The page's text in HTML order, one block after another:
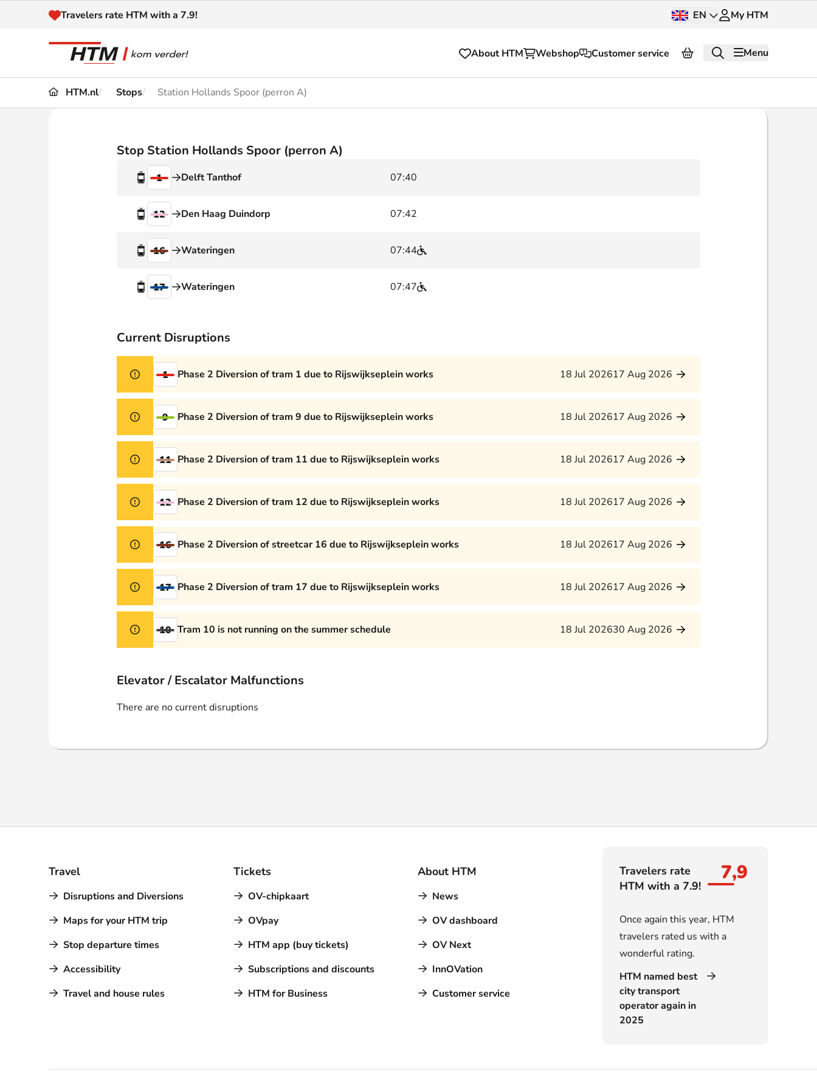
Naar inhoud
Travelers rate HTM with a 7.9! EN My HTM
About HTM Webshop Customer service Menu
Disruptions and
Customer service
Haagse Hopper
HTM.nl Stops Station Hollands Spoor (perron A)
Stop Station Hollands Spoor (perron A)
1 07:40
Delft Tanthof
12 07:42
Den Haag Duindorp
16 07:44
Wateringen
17 07:47
Wateringen
Current Disruptions
1 Phase 2 Diversion of tram 1 due to Rijswijkseplein works 18 Jul 202617 Aug 2026
9 Phase 2 Diversion of tram 9 due to Rijswijkseplein works 18 Jul 202617 Aug 2026
11 Phase 2 Diversion of tram 11 due to Rijswijkseplein works 18 Jul 202617 Aug 2026
12 Phase 2 Diversion of tram 12 due to Rijswijkseplein works 18 Jul 202617 Aug 2026
16 Phase 2 Diversion of streetcar 16 due to Rijswijkseplein works 18 Jul 202617 Aug 2026
17 Phase 2 Diversion of tram 17 due to Rijswijkseplein works 18 Jul 202617 Aug 2026
10 Tram 10 is not running on the summer schedule 18 Jul 202630 Aug 2026
Elevator / Escalator Malfunctions
There are no current disruptions
Travel
Disruptions and Diversions
Maps for your HTM trip
Stop departure times
Accessibility
Travel and house rules
Tickets
OV-chipkaart
OVpay
HTM app (buy tickets)
Subscriptions and discounts
HTM for Business
About HTM
News
OV dashboard
OV Next
InnOVation
Customer service
Travelers rate
HTM with a 7.9!
7,9
Once again this year, HTM
travelers rated us with a
wonderful rating.
HTM named best
city transport
operator again in
2025